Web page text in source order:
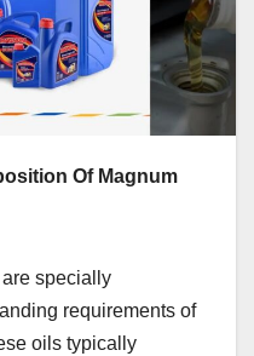
Of Magnum
specially
requirements of
oils typically